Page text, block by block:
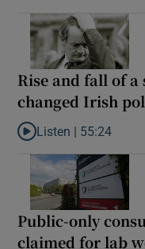
Rise and fall of
changed Irish
Listen to Rise and fall
Listen | 55:24
Public-only
claimed for lab